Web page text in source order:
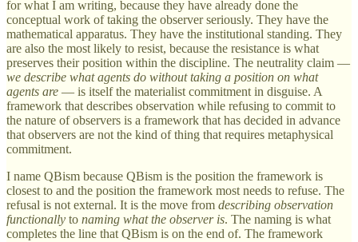
for what I am writing, because they have already done the
conceptual work of taking the observer seriously. They have the
mathematical apparatus. They have the institutional standing. They
are also the most likely to resist, because the resistance is what
preserves their position within the discipline. The neutrality claim —
we describe what agents do without taking a position on what
agents are — is itself the materialist commitment in disguise. A
framework that describes observation while refusing to commit to
the nature of observers is a framework that has decided in advance
that observers are not the kind of thing that requires metaphysical
commitment.
I name QBism because QBism is the position the framework is
closest to and the position the framework most needs to refuse. The
refusal is not external. It is the move from describing observation
functionally to naming what the observer is. The naming is what
completes the line that QBism is on the end of. The framework